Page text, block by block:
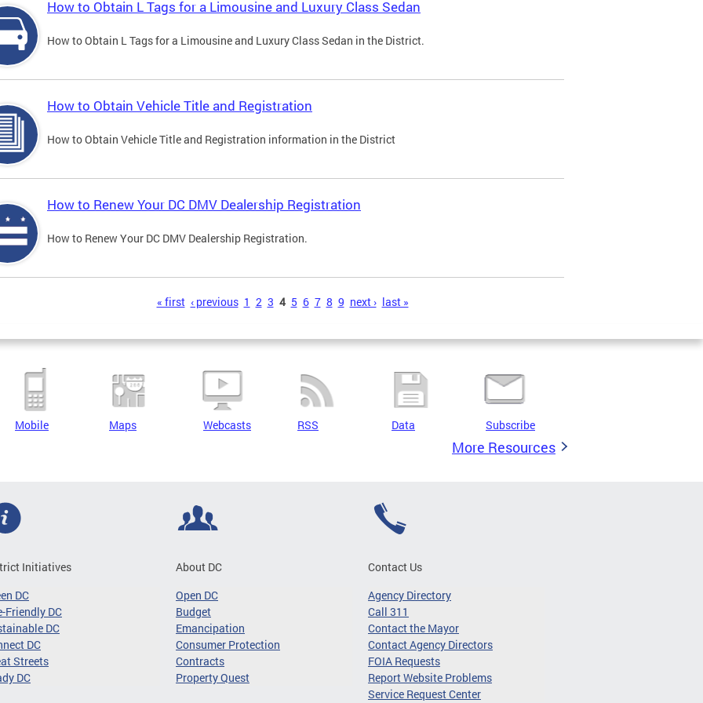
How to Obtain L Tags for a Limousine and Luxury Class Sedan
How to Obtain L Tags for a Limousine and Luxury Class Sedan in the District.
How to Obtain Vehicle Title and Registration
How to Obtain Vehicle Title and Registration information in the District
How to Renew Your DC DMV Dealership Registration
How to Renew Your DC DMV Dealership Registration.
« first ‹ previous 1 2 3 4 5 6 7 8 9 next › last »
Mobile Maps Webcasts RSS Data Subscribe
More Resources
Initiatives
DC
Friendly DC
DC
DC
Streets
DC
About DC
Open DC
Budget
Emancipation
Consumer Protection
Contracts
Property Quest
Contact Us
Agency Directory
Call 311
Contact the Mayor
Contact Agency Directors
FOIA Requests
Report Website Problems
Service Request Center